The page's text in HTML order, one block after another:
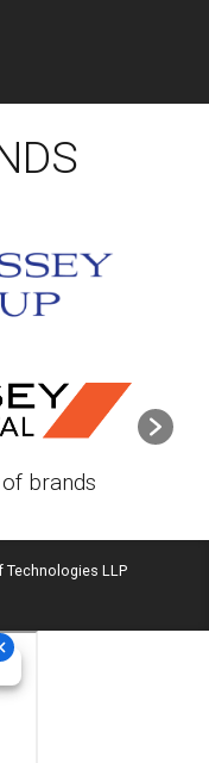
brands
Technologies LLP